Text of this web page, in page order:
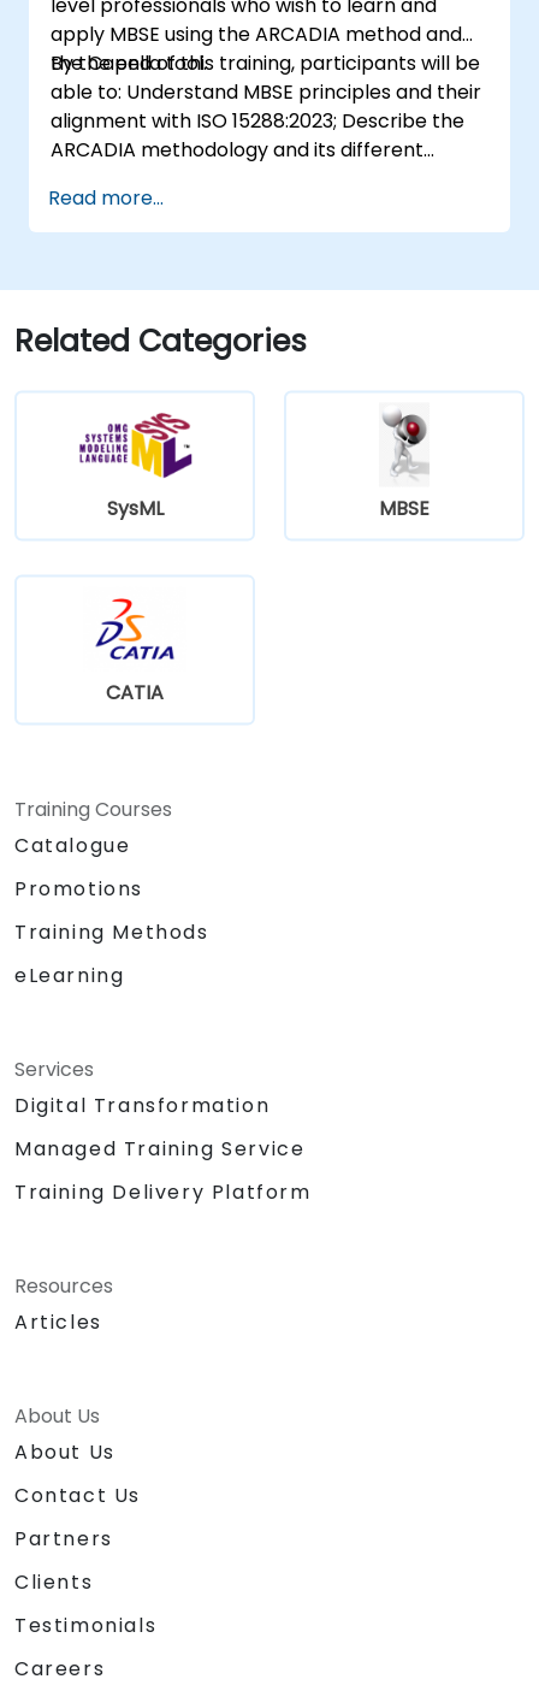
apply MBSE using the ARCADIA method and
the Capella tool.
By the end of this training, participants will be
able to: Understand MBSE principles and their
alignment with ISO 15288:2023; Describe the
ARCADIA methodology and its different
operational need to physical architecture;
Use Capella to build, analyze, and manage
system modeling through a real case study
Read more...
Related Categories
SysML MBSE
CATIA
Training Courses
Catalogue
Promotions
Training Methods
eLearning
Services
Digital Transformation
Managed Training Service
Training Delivery Platform
Resources
Articles
About Us
About Us
Contact Us
Partners
Clients
Testimonials
Careers